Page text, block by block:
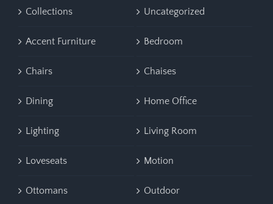
Collections Uncategorized
Accent Furniture Bedroom
Chairs Chaises
Dining Home Office
Lighting Living Room
Loveseats Motion
Ottomans Outdoor